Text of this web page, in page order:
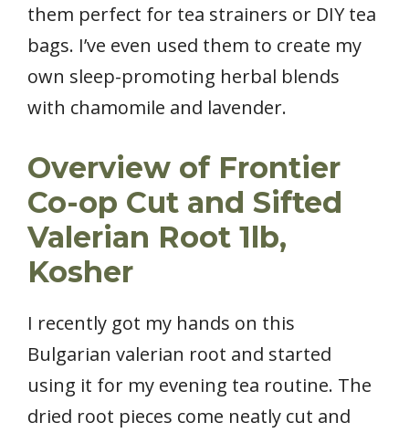
them perfect for tea strainers or DIY tea
bags. I’ve even used them to create my
own sleep-promoting herbal blends
with chamomile and lavender.
Overview of Frontier
Co-op Cut and Sifted
Valerian Root 1lb,
Kosher
I recently got my hands on this
Bulgarian valerian root and started
using it for my evening tea routine. The
dried root pieces come neatly cut and